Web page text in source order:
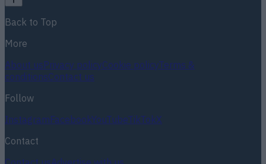
Back to Top
More
About usPrivacy policyCookie policyTerms &
conditionsContact us
Follow
InstagramFacebookYouTubeTikTokX
Contact